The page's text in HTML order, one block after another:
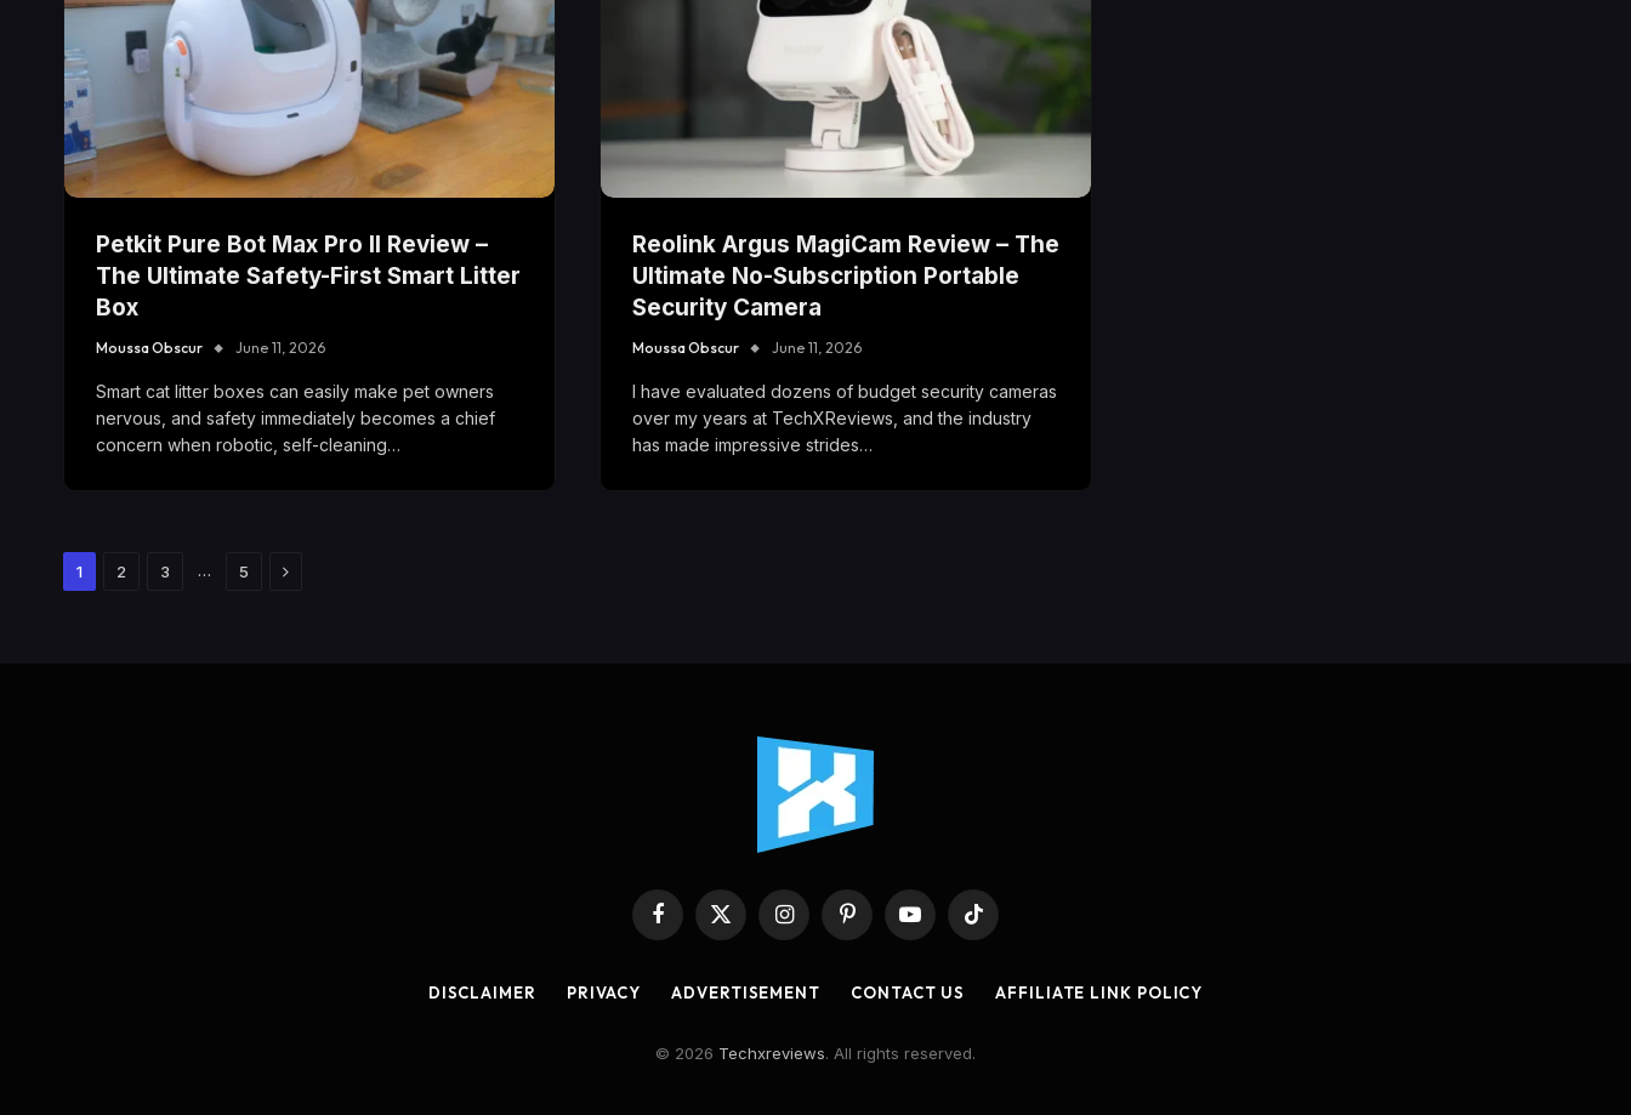
Petkit Pure Bot Max Pro II Review –
The Ultimate Safety-First Smart Litter
Box
Moussa Obscur June 11, 2026
Smart cat litter boxes can easily make pet owners
nervous, and safety immediately becomes a chief
concern when robotic, self-cleaning…
Reolink Argus MagiCam Review – The
Ultimate No-Subscription Portable
Security Camera
Moussa Obscur June 11, 2026
I have evaluated dozens of budget security cameras
over my years at TechXReviews, and the industry
has made impressive strides…
1 2 3 … 5 Next
Facebook
X
InstagramPinterestYouTubeTikTok
DISCLAIMER PRIVACY ADVERTISEMENT CONTACT US AFFILIATE LINK POLICY
© 2026 Techxreviews. All rights reserved.